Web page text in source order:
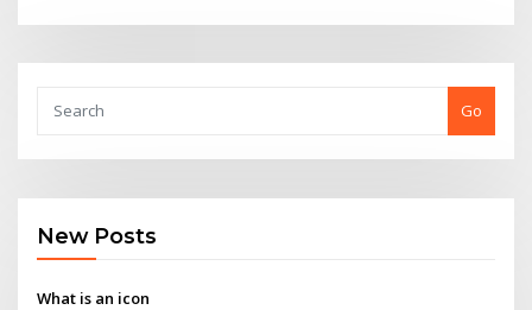
Go
New Posts
What is an icon